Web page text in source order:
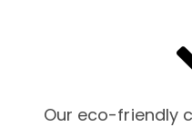
Our eco-friendly